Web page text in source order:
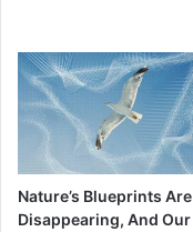
Nature’s Blueprints Are
Disappearing, And Our